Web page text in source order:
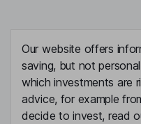
Our website offers
saving, but not
which investments are
advice, for example
decide to invest, read